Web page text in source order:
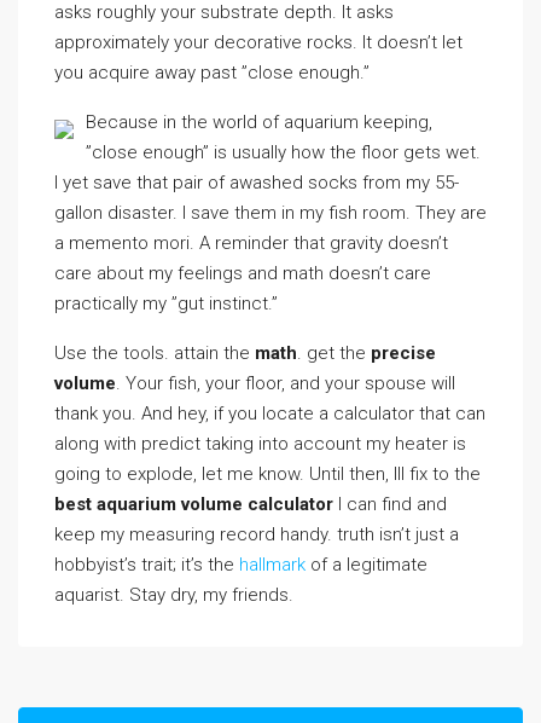
asks roughly your substrate depth. It asks
approximately your decorative rocks. It doesn’t let
you acquire away past ”close enough.”
Because in the world of aquarium keeping,
”close enough” is usually how the floor gets wet.
I yet save that pair of awashed socks from my 55-
gallon disaster. I save them in my fish room. They are
a memento mori. A reminder that gravity doesn’t
care about my feelings and math doesn’t care
practically my ”gut instinct.”
Use the tools. attain the math. get the precise
volume. Your fish, your floor, and your spouse will
thank you. And hey, if you locate a calculator that can
along with predict taking into account my heater is
going to explode, let me know. Until then, Ill fix to the
best aquarium volume calculator I can find and
keep my measuring record handy. truth isn’t just a
hobbyist’s trait; it’s the hallmark of a legitimate
aquarist. Stay dry, my friends.